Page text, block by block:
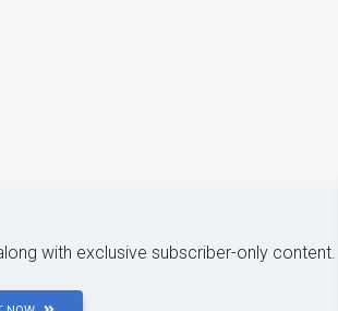
with exclusive subscriber-only content.